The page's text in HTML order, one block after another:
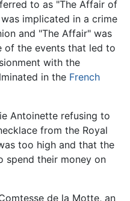
to as "The Affair of
implicated in a crime
and "The Affair" was
of the events that led to
with the
in the French
Antoinette refusing to
from the Royal
too high and that the
spend their money on
de la Motte, an